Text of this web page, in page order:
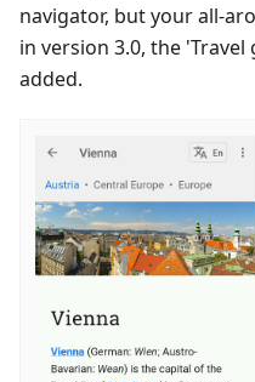
navigator, but your all-
in version 3.0, the
added.